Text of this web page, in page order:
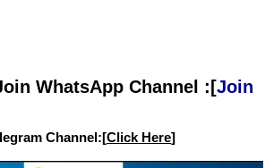
WhatsApp Channel :[Join
Channel:[Click Here]